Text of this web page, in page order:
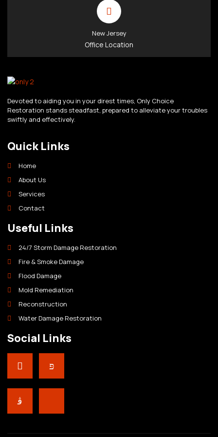
New Jersey
Office Location
Devoted to aiding you in your direst times, Only Choice
Restoration stands steadfast, prepared to alleviate your troubles
swiftly and effectively.
Quick Links
Home
About Us
Services
Contact
Useful Links
24/7 Storm Damage Restoration
Fire & Smoke Damage
Flood Damage
Mold Remediation
Reconstruction
Water Damage Restoration
Social Links